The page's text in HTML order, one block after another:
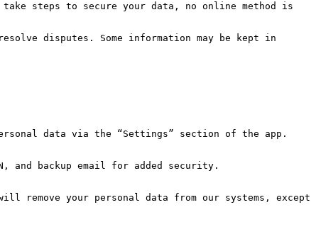
steps to secure your data, no online method is
disputes. Some information may be kept in